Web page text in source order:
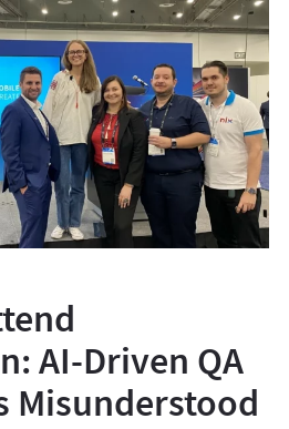
AI-Driven QA
Misunderstood